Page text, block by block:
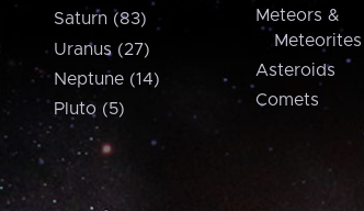
Saturn (83)
Uranus (27)
Neptune (14)
Pluto (5)
Meteors &
Meteorites
Asteroids
Comets